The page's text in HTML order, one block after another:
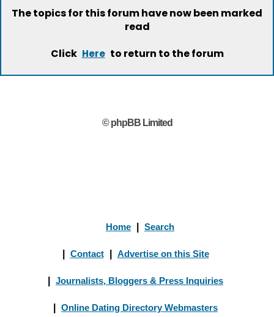
The topics for this forum have now been marked
read
Click Here to return to the forum
© phpBB Limited
Home Search
Contact Advertise on this Site
Journalists, Bloggers & Press Inquiries
Online Dating Directory Webmasters